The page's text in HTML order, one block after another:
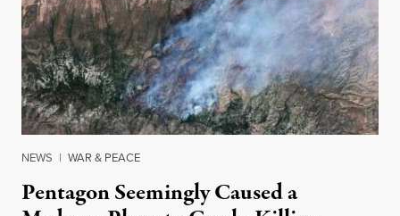
NEWS | WAR & PEACE
Pentagon Seemingly Caused a